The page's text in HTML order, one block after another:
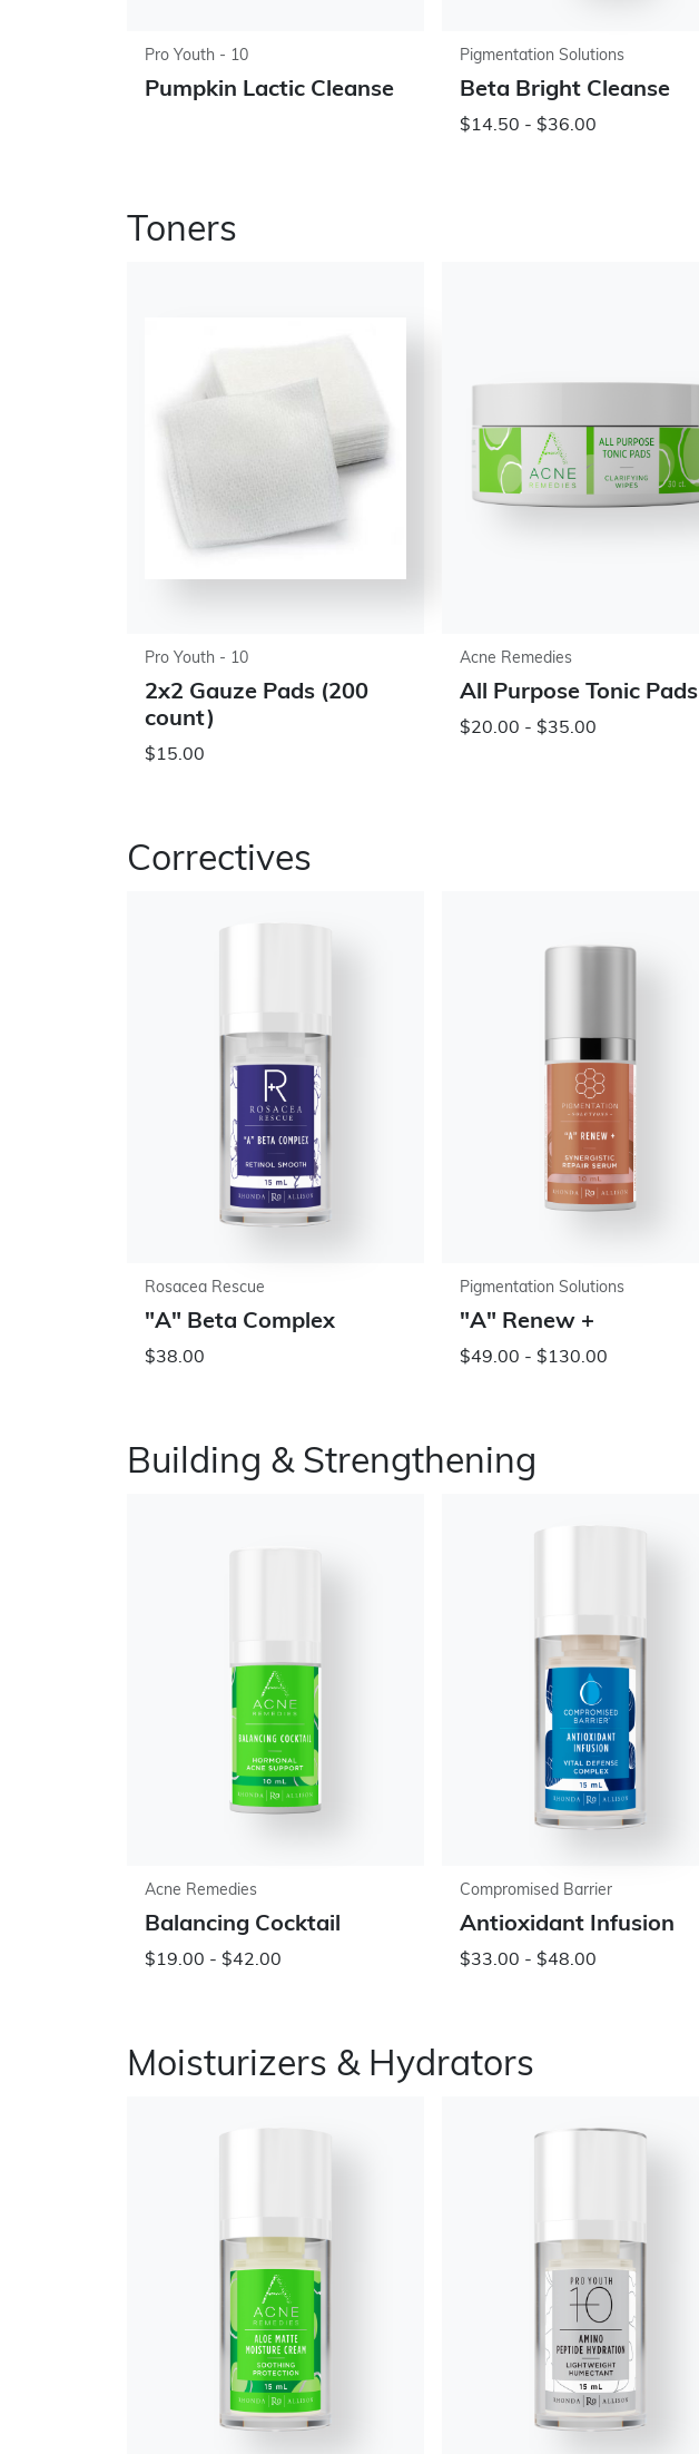
Pro Youth - 10
Pumpkin Lactic Cleanse
Pigmentation Solutions
Beta Bright Cleanse
$14.50 - $36.00
Toners
Pro Youth - 10
2x2 Gauze Pads (200
count)
$15.00
Acne Remedies
All Purpose Tonic Pads
$20.00 - $35.00
Correctives
Rosacea Rescue
"A" Beta Complex
$38.00
Pigmentation Solutions
"A" Renew +
$49.00 - $130.00
Building & Strengthening
Acne Remedies
Balancing Cocktail
$19.00 - $42.00
Compromised Barrier
Antioxidant Infusion
$33.00 - $48.00
Moisturizers & Hydrators